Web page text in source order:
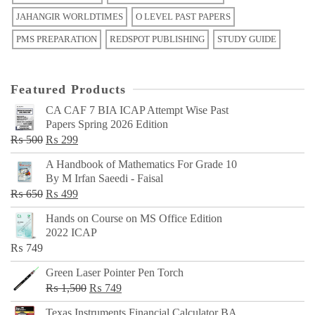
JAHANGIR WORLDTIMES O LEVEL PAST PAPERS
PMS PREPARATION REDSPOT PUBLISHING STUDY GUIDE
Featured Products
CA CAF 7 BIA ICAP Attempt Wise Past
Papers Spring 2026 Edition
₨500 Original
price
was:
₨ 500.
₨ 299Current
price
is:
₨ 299.
A Handbook of Mathematics For Grade 10
By M Irfan Saeedi - Faisal
₨650 Original
price
was:
₨ 499Current
price
is:
Hands on Course on MS Office Edition
2022 ICAP
₨ 749
Green Laser Pointer Pen Torch
₨1,500 Original
price
₨ 749Current
price
Texas Instruments Financial Calculator BA